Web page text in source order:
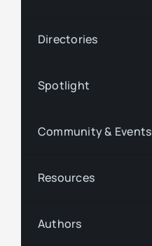
Directories
Spotlight
Community & Events
Resources
Authors